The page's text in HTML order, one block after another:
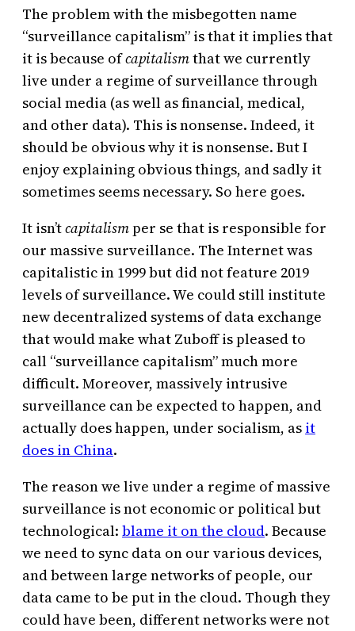
The problem with the misbegotten name
“surveillance capitalism” is that it implies that
it is because ofcapitalismthat we currently
live under a regime of surveillance through
social media (as well as financial, medical,
and other data). This is nonsense. Indeed, it
should be obvious why it is nonsense. But I
enjoy explaining obvious things, and sadly it
sometimes seems necessary. So here goes.
It isn’tcapitalismper se that is responsible for
our massive surveillance. The Internet was
capitalistic in 1999 but did not feature 2019
levels of surveillance. We could still institute
new decentralized systems of data exchange
that would make what Zuboff is pleased to
call “surveillance capitalism” much more
difficult. Moreover, massively intrusive
surveillance can be expected to happen, and
actually does happen, under socialism, as it
does in China.
The reason we live under a regime of massive
surveillance is not economic or political but
technological: blame it on the cloud. Because
we need to sync data on our various devices,
and between large networks of people, our
data came to be put in the cloud. Though they
could have been, different networks were not